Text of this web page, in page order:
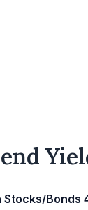
Stocks/Bonds